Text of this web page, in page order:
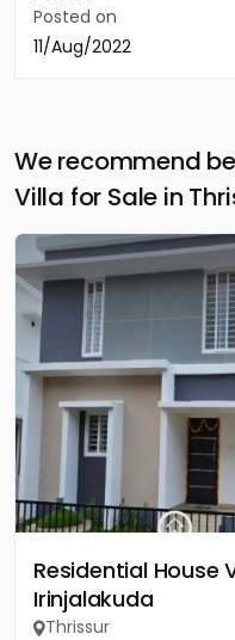
Posted on
11/Aug/2022
We recommend
Villa for Sale in
Residential House
Irinjalakuda
Thrissur